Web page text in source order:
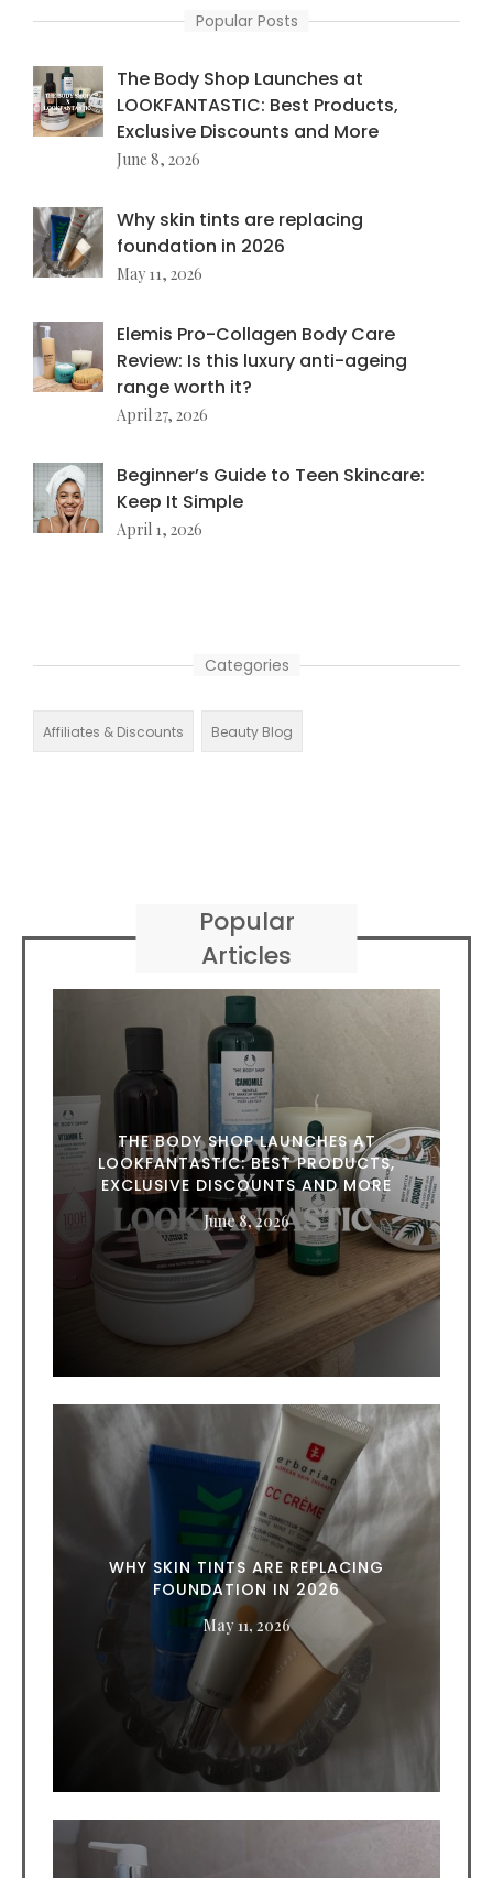
Popular Posts
The Body Shop Launches at
LOOKFANTASTIC: Best Products,
Exclusive Discounts and More
June 8, 2026
Why skin tints are replacing
foundation in 2026
May 11, 2026
Elemis Pro-Collagen Body Care
Review: Is this luxury anti-ageing
range worth it?
April 27, 2026
Beginner’s Guide to Teen Skincare:
Keep It Simple
April 1, 2026
Categories
Affiliates & Discounts Beauty Blog
Popular
Articles
THE BODY SHOP LAUNCHES AT
LOOKFANTASTIC: BEST PRODUCTS,
EXCLUSIVE DISCOUNTS AND MORE
June 8, 2026
WHY SKIN TINTS ARE REPLACING
FOUNDATION IN 2026
May 11, 2026